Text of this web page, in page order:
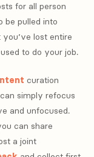
for all person
be pulled into
lost entire
to do your job.
curation
simply refocus
and unfocused.
can share
a joint